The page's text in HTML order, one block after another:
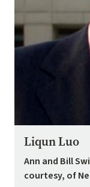
Liqun Luo
Ann and Bill
courtesy, of